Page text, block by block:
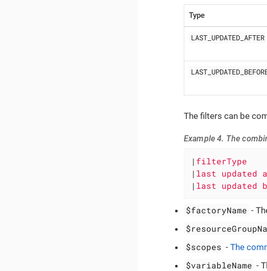
Type
LAST_UPDATED_AFTER
The filters can be
Example 4. The
|
| last updated
| last updated
$factoryName -
$scopes -The
$variableName -